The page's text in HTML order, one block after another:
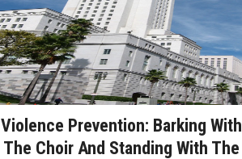
Violence Prevention: Barking With
The Choir And Standing With The